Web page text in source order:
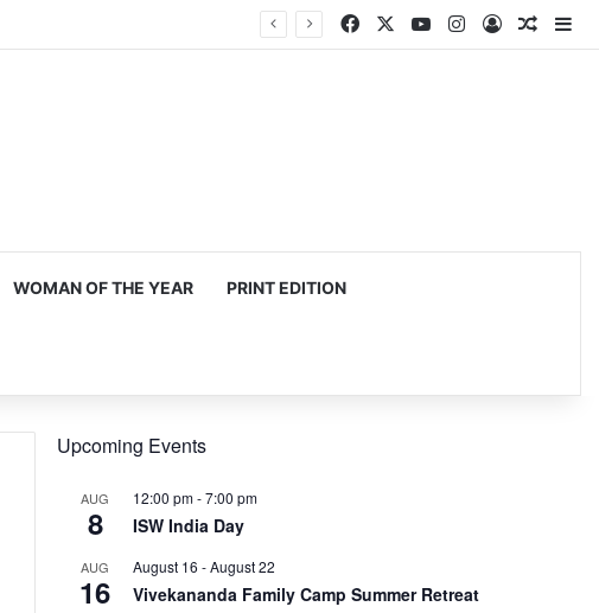
Facebook YouTubeInstagram
Log In
WOMAN OF THE YEAR PRINT EDITION
Upcoming Events
AUG
8
12:00 pm-7:00 pm
ISW India Day
AUG
16
August 16 -August 22
Vivekananda Family Camp Summer Retreat